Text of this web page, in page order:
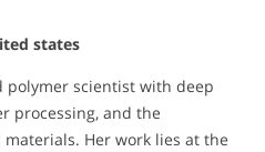
states
polymer scientist with deep
processing, and the
Her work lies at the